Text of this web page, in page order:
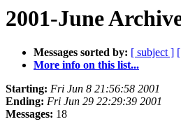
2001-June
Messages sorted by: [ subject ]
More info on this list...
Starting: Fri Jun 8 21:56:58 2001
Ending: Fri Jun 29 22:29:39 2001
Messages: 18